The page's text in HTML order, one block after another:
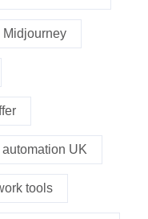
Midjourney
UK
tools